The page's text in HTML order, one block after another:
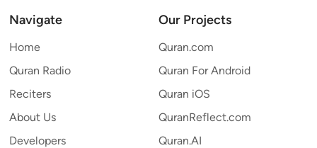
Navigate
Home
Quran Radio
Reciters
About Us
Developers
Our Projects
Quran.com
Quran For Android
Quran iOS
QuranReflect.com
Quran.AI